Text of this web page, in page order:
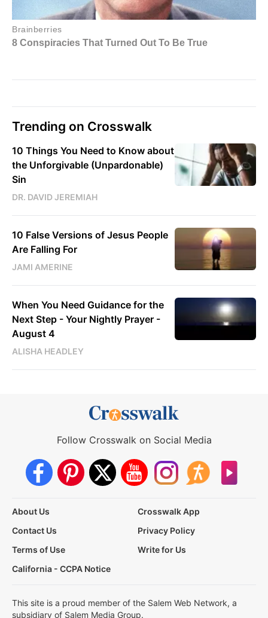
Trending on Crosswalk
10 Things You Need to Know about
the Unforgivable (Unpardonable)
Sin
DR. DAVID JEREMIAH
10 False Versions of Jesus People
Are Falling For
JAMI AMERINE
When You Need Guidance for the
Next Step - Your Nightly Prayer -
August 4
ALISHA HEADLEY
Follow Crosswalk on Social Media
About Us
Crosswalk App
Contact Us
Privacy Policy
Terms of Use
Write for Us
California - CCPA Notice
This site is a proud member of the Salem Web Network, a
subsidiary of Salem Media Group.